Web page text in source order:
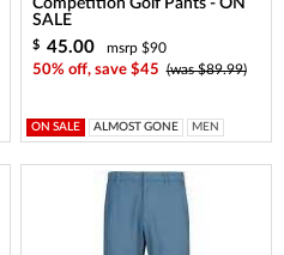
Competition Golf Pants - ON
SALE
$ 45.00
msrp $90
50% off, save $45 (was $89.99)
ON SALE ALMOST GONE MEN